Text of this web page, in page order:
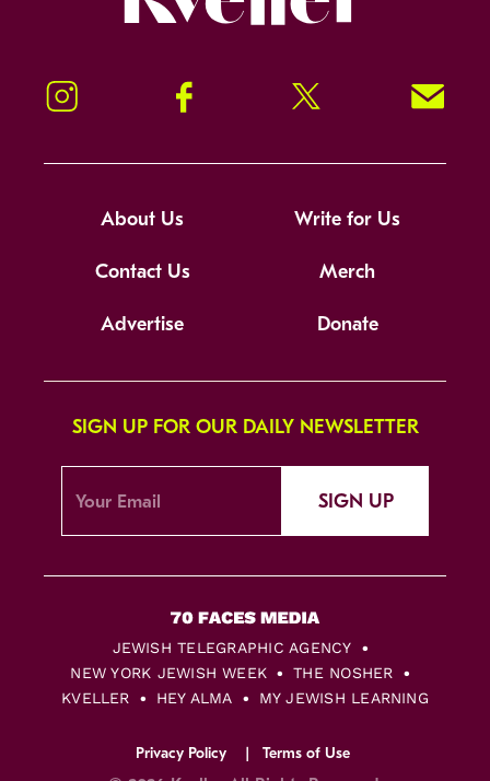
Instagram Facebook Twitter Signup!
About Us Write for Us
Contact Us Merch
Advertise Donate
SIGN UP FOR OUR DAILY NEWSLETTER
SIGN UP
JEWISH TELEGRAPHIC AGENCY
NEW YORK JEWISH WEEK
THE NOSHER
KVELLER
HEY ALMA MY JEWISH LEARNING
Privacy Policy Terms of Use